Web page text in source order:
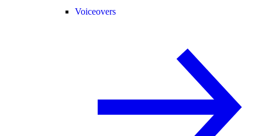
Voiceovers